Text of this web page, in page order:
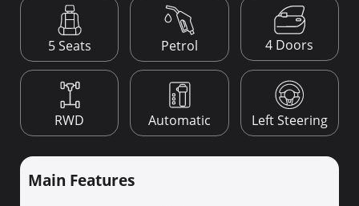
5 Seats Petrol 4 Doors
RWD Automatic Left Steering
Main Features